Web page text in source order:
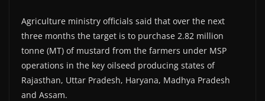
Agriculture ministry officials said that over the next
three months the target is to purchase 2.82 million
tonne (MT) of mustard from the farmers under MSP
operations in the key oilseed producing states of
Rajasthan, Uttar Pradesh, Haryana, Madhya Pradesh
and Assam.